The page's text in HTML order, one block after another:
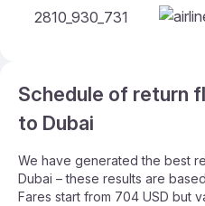
2810_930_731
Schedule of return
to Dubai
We have generated the best
Dubai – these results are
Fares start from 704 USD but